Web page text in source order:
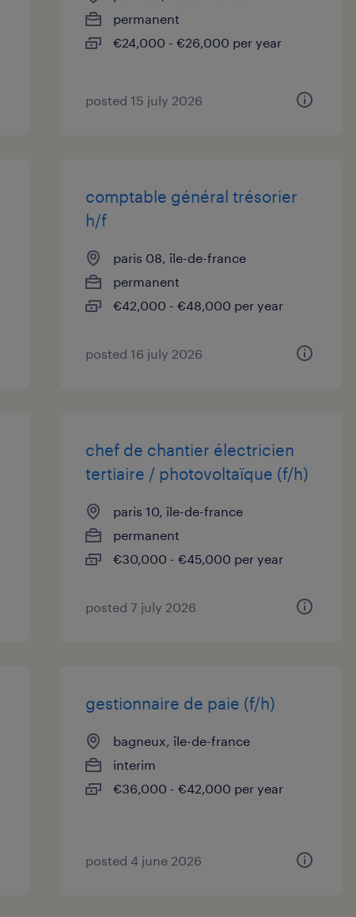
permanent
€24,000 - €26,000 per year
posted 15 july 2026
comptable général trésorier
h/f
paris 08, île-de-france
permanent
€42,000 - €48,000 per year
posted 16 july 2026
chef de chantier électricien
tertiaire / photovoltaïque (f/h)
paris 10, île-de-france
permanent
€30,000 - €45,000 per year
posted 7 july 2026
gestionnaire de paie (f/h)
bagneux, île-de-france
interim
€36,000 - €42,000 per year
posted 4 june 2026